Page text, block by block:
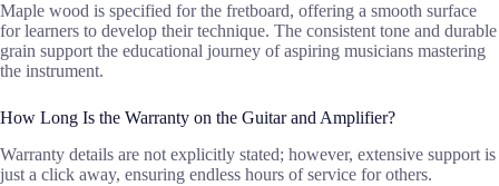
Maple wood is specified for the fretboard, offering a smooth surface
for learners to develop their technique. The consistent tone and durable
grain support the educational journey of aspiring musicians mastering
the instrument.
How Long Is the Warranty on the Guitar and Amplifier?
Warranty details are not explicitly stated; however, extensive support is
just a click away, ensuring endless hours of service for others.